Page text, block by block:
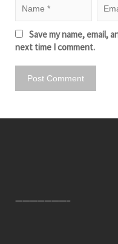
Save my name, email,
next time I comment.
———————–